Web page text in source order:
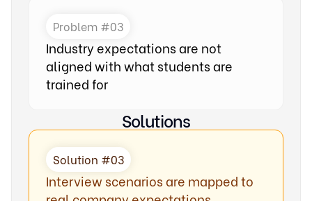
Problem #03
Industry expectations are not
aligned with what students are
trained for
Solutions
Solution #03
Interview scenarios are mapped to